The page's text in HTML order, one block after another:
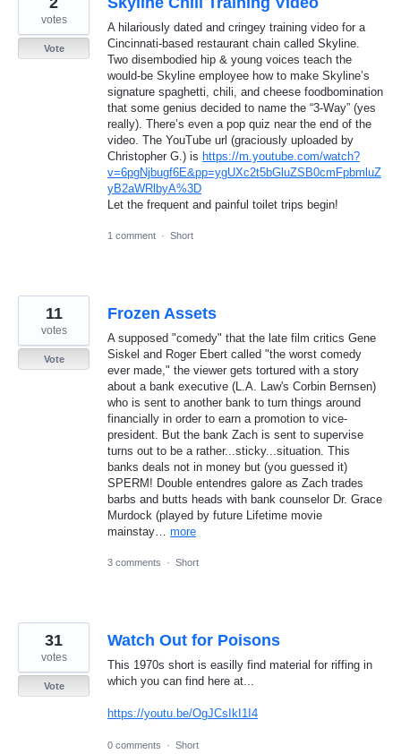
A hilariously dated and cringey training video for a
Cincinnati-based restaurant chain called Skyline.
Two disembodied hip & young voices teach the
would-be Skyline employee how to make Skyline’s
signature spaghetti, chili, and cheese foodbomination
that some genius decided to name the “3-Way” (yes
really). There’s even a pop quiz near the end of the
video. The YouTube url (graciously uploaded by
Christopher G.) is https://m.youtube.com/watch?
v=6pgNjbugf6E&pp=ygUXc2t5bGluZSB0cmFpbmluZ
yB2aWRlbyA%3D
Let the frequent and painful toilet trips begin!
votes
Vote
1 comment · Short
Frozen Assets
A supposed "comedy" that the late film critics Gene
Siskel and Roger Ebert called "the worst comedy
ever made," the viewer gets tortured with a story
about a bank executive (L.A. Law's Corbin Bernsen)
who is sent to another bank to turn things around
financially in order to earn a promotion to vice-
president. But the bank Zach is sent to supervise
turns out to be a rather...sticky...situation. This
banks deals not in money but (you guessed it)
SPERM! Double entendres galore as Zach trades
barbs and butts heads with bank counselor Dr. Grace
Murdock (played by future Lifetime movie
mainstay… more
11
votes
Vote
3 comments · Short
Watch Out for Poisons
This 1970s short is easilly find material for riffing in
which you can find here at...
https://youtu.be/OgJCsIkI1I4
31
votes
Vote
0 comments · Short